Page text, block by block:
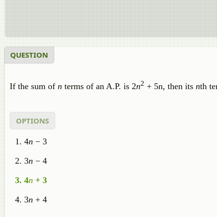
QUESTION
If the sum of n terms of an A.P. is 2n2 + 5n, then its nth
OPTIONS
4n − 3
3n − 4
4n + 3
3n + 4